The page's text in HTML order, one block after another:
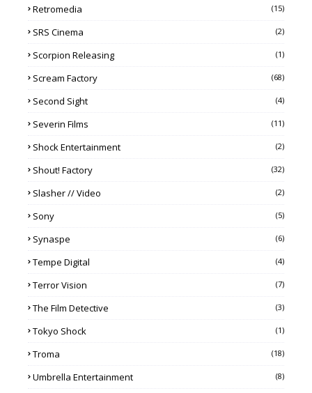
Retromedia (15)
SRS Cinema (2)
Scorpion Releasing (1)
Scream Factory (68)
Second Sight (4)
Severin Films (11)
Shock Entertainment (2)
Shout! Factory (32)
Slasher // Video (2)
Sony (5)
Synaspe (6)
Tempe Digital (4)
Terror Vision (7)
The Film Detective (3)
Tokyo Shock (1)
Troma (18)
Umbrella Entertainment (8)